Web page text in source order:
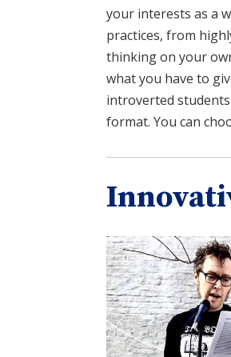
your interests as a
practices, from
thinking on your
what you have to
introverted
format. You can